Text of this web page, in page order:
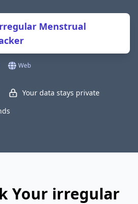
Menstrual
Web
Your data stays private
Your irregular